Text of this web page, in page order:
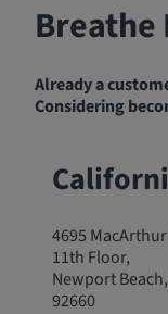
Breathe
Already a
Considering
4695
11th Floor,
Newport
92660